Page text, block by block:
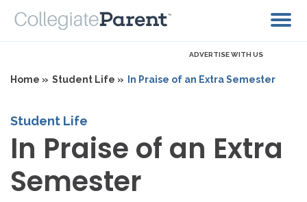
ADVERTISE WITH US
Home » Student Life » In Praise of an Extra Semester
Student Life
In Praise of an Extra
Semester